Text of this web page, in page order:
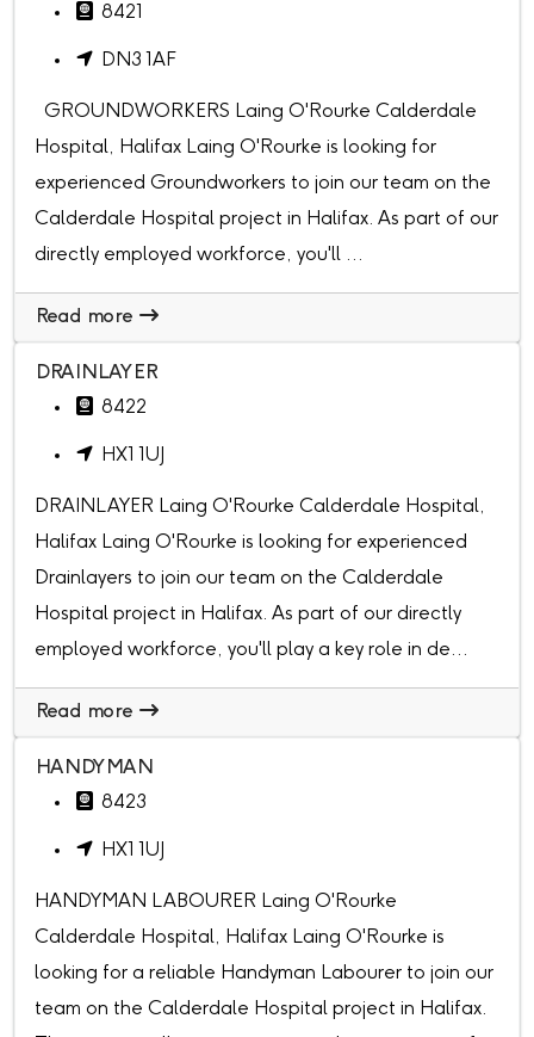
8421
DN3 1AF
GROUNDWORKERS Laing O'Rourke Calderdale
Hospital, Halifax Laing O'Rourke is looking for
experienced Groundworkers to join our team on the
Calderdale Hospital project in Halifax. As part of our
directly employed workforce, you'll ...
Read more
DRAINLAYER
8422
HX1 1UJ
DRAINLAYER Laing O'Rourke Calderdale Hospital,
Halifax Laing O'Rourke is looking for experienced
Drainlayers to join our team on the Calderdale
Hospital project in Halifax. As part of our directly
employed workforce, you'll play a key role in de...
Read more
HANDYMAN
8423
HX1 1UJ
HANDYMAN LABOURER Laing O'Rourke
Calderdale Hospital, Halifax Laing O'Rourke is
looking for a reliable Handyman Labourer to join our
team on the Calderdale Hospital project in Halifax.